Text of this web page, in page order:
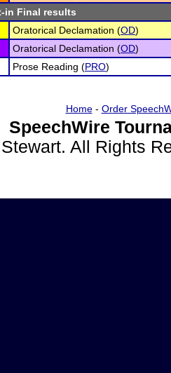
in Final results
Oratorical Declamation (OD)
Oratorical Declamation (OD)
Prose Reading (PRO)
Home- Order
SpeechWire
Stewart. All Rights